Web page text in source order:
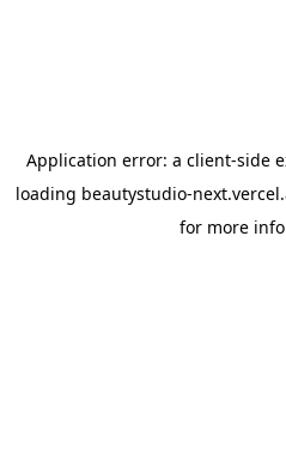
Application error: a client-side
loading beautystudio-
for more